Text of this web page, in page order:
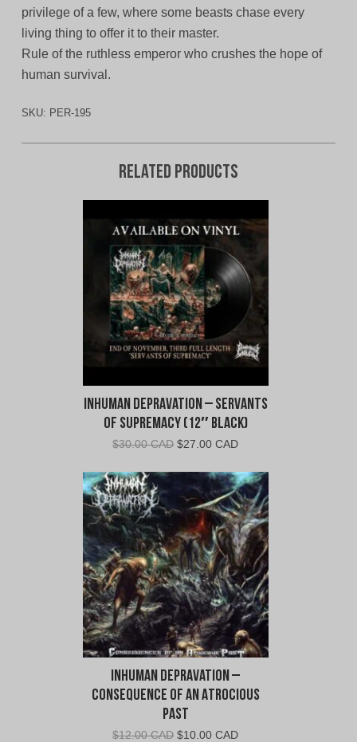
privilege of a few, where some beasts chase every
living thing to offer it to their master.
Rule of the ruthless emperor who crushes the hope of
human survival.
SKU: PER-195
Related products
Inhuman Depravation – Servants
of Supremacy (12″ Black)
$30.00 CAD Original
$30.00
CAD.
$27.00 CADCurrent
is:
$27.00
CAD.
Inhuman Depravation –
Consequence of An Atrocious
Past
$12.00 CAD Original
$10.00 CADCurrent